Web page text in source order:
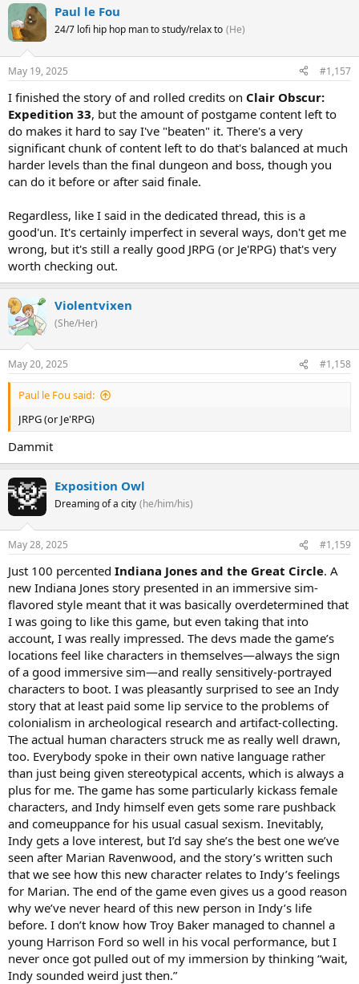
Paul le Fou
24/7 lofi hip hop man to study/relax to (He)
May 19, 2025 #1,157
I finished the story of and rolled credits on Clair Obscur:
Expedition 33, but the amount of postgame content left to
do makes it hard to say I've "beaten" it. There's a very
significant chunk of content left to do that's balanced at much
harder levels than the final dungeon and boss, though you
can do it before or after said finale.
Regardless, like I said in the dedicated thread, this is a
good'un. It's certainly imperfect in several ways, don't get me
wrong, but it's still a really good JRPG (or Je'RPG) that's very
worth checking out.
Violentvixen
(She/Her)
May 20, 2025 #1,158
Paul le Fou said:
JRPG (or Je'RPG)
Dammit
Exposition Owl
Dreaming of a city (he/him/his)
May 28, 2025 #1,159
Just 100 percented Indiana Jones and the Great Circle. A
new Indiana Jones story presented in an immersive sim-
flavored style meant that it was basically overdetermined that
I was going to like this game, but even taking that into
account, I was really impressed. The devs made the game’s
locations feel like characters in themselves—always the sign
of a good immersive sim—and really sensitively-portrayed
characters to boot. I was pleasantly surprised to see an Indy
story that at least paid some lip service to the problems of
colonialism in archeological research and artifact-collecting.
The actual human characters struck me as really well drawn,
too. Everybody spoke in their own native language rather
than just being given stereotypical accents, which is always a
plus for me. The game has some particularly kickass female
characters, and Indy himself even gets some rare pushback
and comeuppance for his usual casual sexism. Inevitably,
Indy gets a love interest, but I’d say she’s the best one we’ve
seen after Marian Ravenwood, and the story’s written such
that we see how this new character relates to Indy’s feelings
for Marian. The end of the game even gives us a good reason
why we’ve never heard of this new person in Indy’s life
before. I don’t know how Troy Baker managed to channel a
young Harrison Ford so well in his vocal performance, but I
never once got pulled out of my immersion by thinking “wait,
Indy sounded weird just then.”